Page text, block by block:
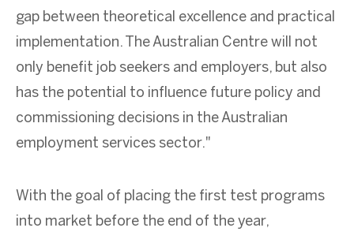
gap between theoretical excellence and practical
implementation. The Australian Centre will not
only benefit job seekers and employers, but also
has the potential to influence future policy and
commissioning decisions in the Australian
employment services sector."
With the goal of placing the first test programs
into market before the end of the year,